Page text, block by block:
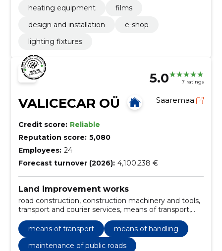
heating equipment
films
design and installation
e-shop
lighting fixtures
5.0 7 ratings
VALICECAR OÜ Saaremaa
Credit score: Reliable
Reputation score: 5,080
Employees: 24
Forecast turnover (2026): 4,100,238 €
Land improvement works
road construction, construction machinery and tools,
transport and courier services, means of transport,
means of handling, Miscellaneous building materials,
Various other building materials, Road construction
work, Roadworks, forest harvesting services
means of transport
means of handling
maintenance of public roads